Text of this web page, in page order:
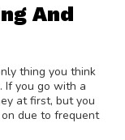
And
thing you think
If you go with a
at first, but you
due to frequent